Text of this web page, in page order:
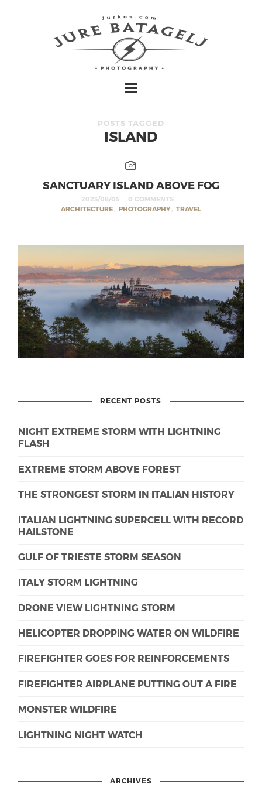
POSTS TAGGED
ISLAND
SANCTUARY ISLAND ABOVE FOG
2023/08/05
0 COMMENTS
ARCHITECTURE , PHOTOGRAPHY , TRAVEL
RECENT POSTS
NIGHT EXTREME STORM WITH LIGHTNING
FLASH
EXTREME STORM ABOVE FOREST
THE STRONGEST STORM IN ITALIAN HISTORY
ITALIAN LIGHTNING SUPERCELL WITH RECORD
HAILSTONE
GULF OF TRIESTE STORM SEASON
ITALY STORM LIGHTNING
DRONE VIEW LIGHTNING STORM
HELICOPTER DROPPING WATER ON WILDFIRE
FIREFIGHTER GOES FOR REINFORCEMENTS
FIREFIGHTER AIRPLANE PUTTING OUT A FIRE
MONSTER WILDFIRE
LIGHTNING NIGHT WATCH
ARCHIVES